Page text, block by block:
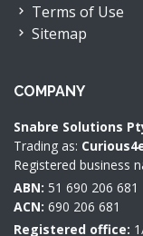
Terms of Use
Sitemap
COMPANY
Snabre Solutions
Trading as:
Registered business
ABN: 51 690 206 681
ACN: 690 206 681
Registered office: